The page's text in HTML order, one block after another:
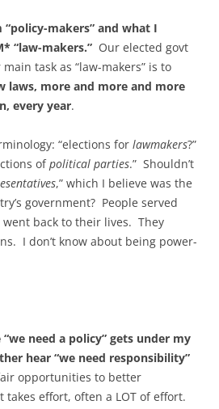
makers” and what I
“law-makers.” Our elected govt
task as “law-makers” is to
laws, more and more and more
every year.
“elections for lawmakers?”
ofpolitical parties.” Shouldn’t
,” which I believe was the
government? People served
back to their lives. They
I don’t know about being power-
need a policy” gets under my
hear “we need responsibility”
opportunities to better
effort, often a LOT of effort.